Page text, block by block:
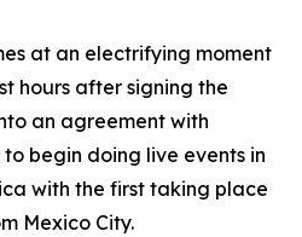
at an electrifying moment
hours after signing the
an agreement with
begin doing live events in
with the first taking place
Mexico City.